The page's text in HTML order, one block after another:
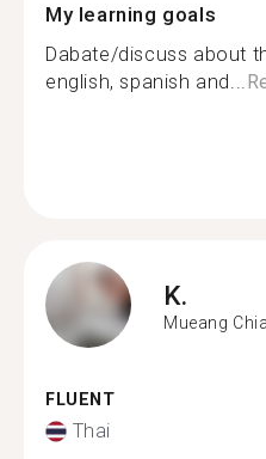
My learning goals
Dabate/discuss about
english, spanish and...
K.
Mueang
FLUENT
Thai